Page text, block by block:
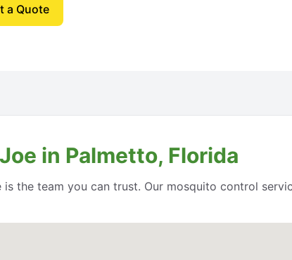
a Quote
in Palmetto, Florida
the team you can trust. Our mosquito control